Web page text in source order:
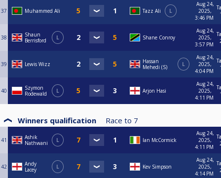
37 Muhammed Ali Tazz Ali L
Aug 24,
2025,
3:46 PM
38
Shaun
Berrisford
L Shane Conroy
Aug 24,
2025,
3:57 PM
39 Lewis Wizz
Hassan
Mehedi (S)
L
Aug 24,
2025,
4:04 PM
40
Szymon
Rodewald
L Arjon Hasi
Aug 24,
2025,
4:11 PM
Winners qualification Race to 7
41
Ashik
Nathwani
L Ian McCormick
Aug 24,
2025,
4:11 PM
42
Andy
Lacey
L Kev Simpson
Aug 24,
2025,
4:14 PM